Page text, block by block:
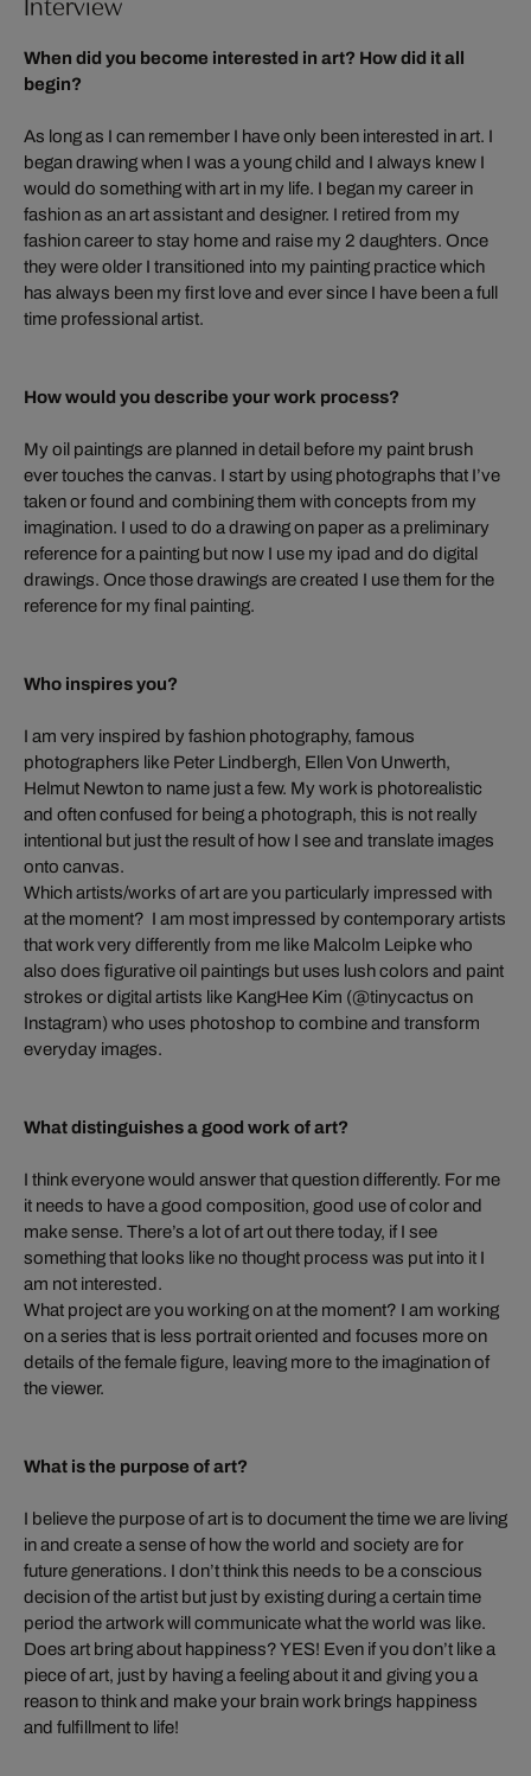
When did you become interested in art? How did it all
begin?
As long as I can remember I have only been interested in art. I
began drawing when I was a young child and I always knew I
would do something with art in my life. I began my career in
fashion as an art assistant and designer. I retired from my
fashion career to stay home and raise my 2 daughters. Once
they were older I transitioned into my painting practice which
has always been my first love and ever since I have been a full
time professional artist.
How would you describe your work process?
My oil paintings are planned in detail before my paint brush
ever touches the canvas. I start by using photographs that I’ve
taken or found and combining them with concepts from my
imagination. I used to do a drawing on paper as a preliminary
reference for a painting but now I use my ipad and do digital
drawings. Once those drawings are created I use them for the
reference for my final painting.
Who inspires you?
I am very inspired by fashion photography, famous
photographers like Peter Lindbergh, Ellen Von Unwerth,
Helmut Newton to name just a few. My work is photorealistic
and often confused for being a photograph, this is not really
intentional but just the result of how I see and translate images
onto canvas.
Which artists/works of art are you particularly impressed with
at the moment? I am most impressed by contemporary artists
that work very differently from me like Malcolm Leipke who
also does figurative oil paintings but uses lush colors and paint
strokes or digital artists like KangHee Kim (@tinycactus on
Instagram) who uses photoshop to combine and transform
everyday images.
What distinguishes a good work of art?
I think everyone would answer that question differently. For me
it needs to have a good composition, good use of color and
make sense. There’s a lot of art out there today, if I see
something that looks like no thought process was put into it I
am not interested.
What project are you working on at the moment? I am working
on a series that is less portrait oriented and focuses more on
details of the female figure, leaving more to the imagination of
the viewer.
What is the purpose of art?
I believe the purpose of art is to document the time we are living
in and create a sense of how the world and society are for
future generations. I don’t think this needs to be a conscious
decision of the artist but just by existing during a certain time
period the artwork will communicate what the world was like.
Does art bring about happiness? YES! Even if you don’t like a
piece of art, just by having a feeling about it and giving you a
reason to think and make your brain work brings happiness
and fulfillment to life!